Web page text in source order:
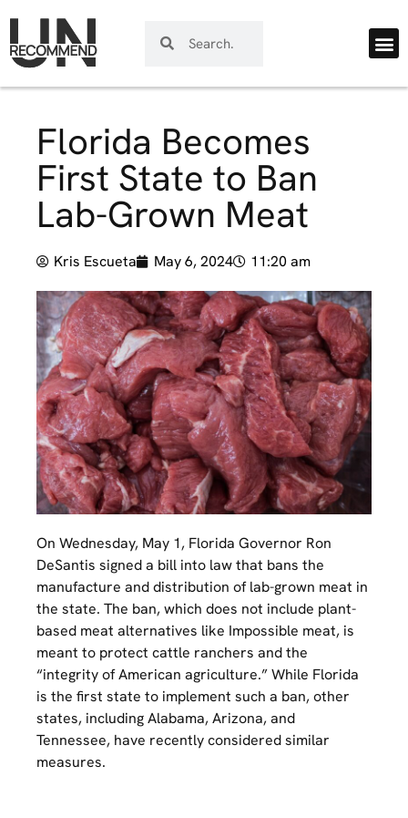
Florida Becomes
First State to Ban
Lab-Grown Meat
Kris Escueta May 6, 2024 11:20 am
On Wednesday, May 1, Florida Governor Ron
DeSantis signed a bill into law that bans the
manufacture and distribution of lab-grown meat in
the state. The ban, which does not include plant-
based meat alternatives like Impossible meat, is
meant to protect cattle ranchers and the
“integrity of American agriculture.” While Florida
is the first state to implement such a ban, other
states, including Alabama, Arizona, and
Tennessee, have recently considered similar
measures.